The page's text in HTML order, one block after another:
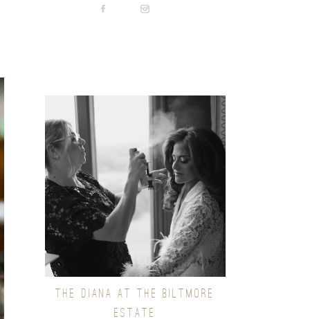
THE DIANA AT THE BILTMORE
ESTATE